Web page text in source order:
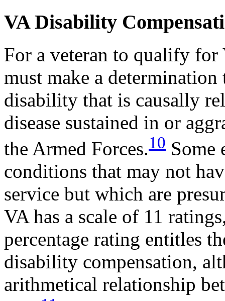
VA Disability
For a veteran to qualify
must make a determination
disability that is causally
disease sustained in or
the Armed Forces.10 Some
conditions that may not
service but which are
VA has a scale of 11
percentage rating entitles
disability compensation,
arithmetical relationship